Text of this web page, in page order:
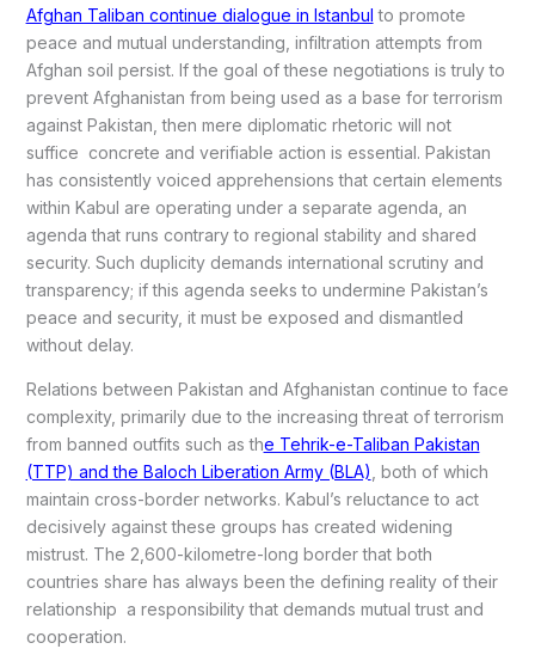
Afghan Taliban continue dialogue in Istanbul to promote
peace and mutual understanding, infiltration attempts from
Afghan soil persist. If the goal of these negotiations is truly to
prevent Afghanistan from being used as a base for terrorism
against Pakistan, then mere diplomatic rhetoric will not
suffice concrete and verifiable action is essential. Pakistan
has consistently voiced apprehensions that certain elements
within Kabul are operating under a separate agenda, an
agenda that runs contrary to regional stability and shared
security. Such duplicity demands international scrutiny and
transparency; if this agenda seeks to undermine Pakistan’s
peace and security, it must be exposed and dismantled
without delay.
Relations between Pakistan and Afghanistan continue to face
complexity, primarily due to the increasing threat of terrorism
from banned outfits such as the Tehrik-e-Taliban Pakistan
(TTP) and the Baloch Liberation Army (BLA), both of which
maintain cross-border networks. Kabul’s reluctance to act
decisively against these groups has created widening
mistrust. The 2,600-kilometre-long border that both
countries share has always been the defining reality of their
relationship a responsibility that demands mutual trust and
cooperation.